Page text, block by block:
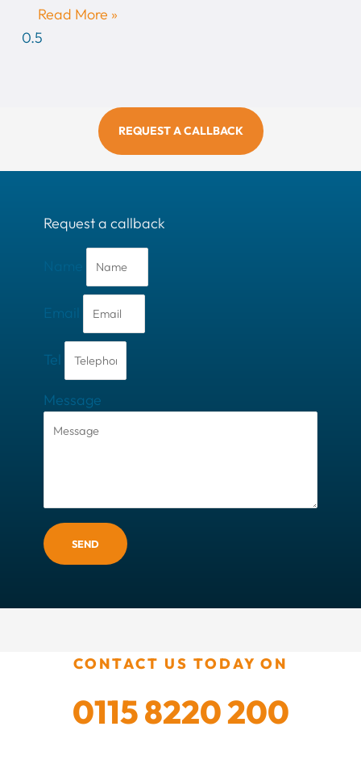
Read More »
REQUEST A CALLBACK
Request a callback
Email
Tel
Message
SEND
CONTACT US TODAY ON
0115 8220 200